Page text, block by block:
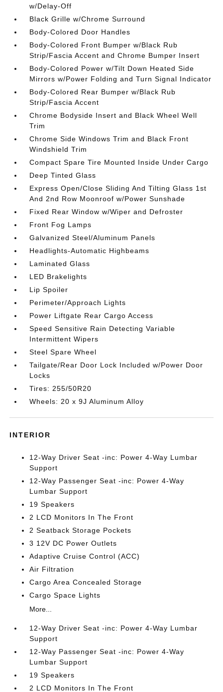
w/Delay-Off
Black Grille w/Chrome Surround
Body-Colored Door Handles
Body-Colored Front Bumper w/Black Rub
Strip/Fascia Accent and Chrome Bumper Insert
Body-Colored Power w/Tilt Down Heated Side
Mirrors w/Power Folding and Turn Signal Indicator
Body-Colored Rear Bumper w/Black Rub
Strip/Fascia Accent
Chrome Bodyside Insert and Black Wheel Well
Trim
Chrome Side Windows Trim and Black Front
Windshield Trim
Compact Spare Tire Mounted Inside Under Cargo
Deep Tinted Glass
Express Open/Close Sliding And Tilting Glass 1st
And 2nd Row Moonroof w/Power Sunshade
Fixed Rear Window w/Wiper and Defroster
Front Fog Lamps
Galvanized Steel/Aluminum Panels
Headlights-Automatic Highbeams
Laminated Glass
LED Brakelights
Lip Spoiler
Perimeter/Approach Lights
Power Liftgate Rear Cargo Access
Speed Sensitive Rain Detecting Variable
Intermittent Wipers
Steel Spare Wheel
Tailgate/Rear Door Lock Included w/Power Door
Locks
Tires: 255/50R20
Wheels: 20 x 9J Aluminum Alloy
INTERIOR
12-Way Driver Seat -inc: Power 4-Way Lumbar
Support
12-Way Passenger Seat -inc: Power 4-Way
Lumbar Support
19 Speakers
2 LCD Monitors In The Front
2 Seatback Storage Pockets
3 12V DC Power Outlets
Adaptive Cruise Control (ACC)
Air Filtration
Cargo Area Concealed Storage
Cargo Space Lights
More...
12-Way Driver Seat -inc: Power 4-Way Lumbar
Support
12-Way Passenger Seat -inc: Power 4-Way
Lumbar Support
19 Speakers
2 LCD Monitors In The Front